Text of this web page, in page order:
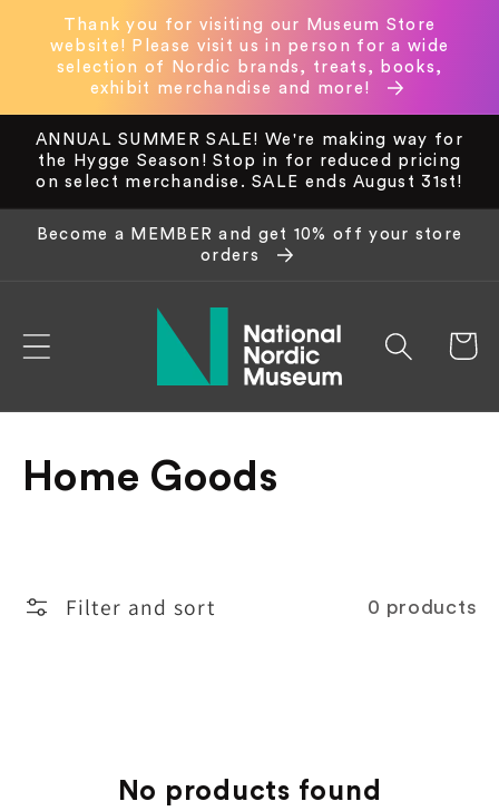
Skip to
content
Thank you for visiting our Museum Store
website! Please visit us in person for a wide
selection of Nordic brands, treats, books,
exhibit merchandise and more!
ANNUAL SUMMER SALE! We're making way for
the Hygge Season! Stop in for reduced pricing
on select merchandise. SALE ends August 31st!
Become a MEMBER and get 10% off your store
orders
Cart
C
Home Goods
Filter and sort 0 products
No products found